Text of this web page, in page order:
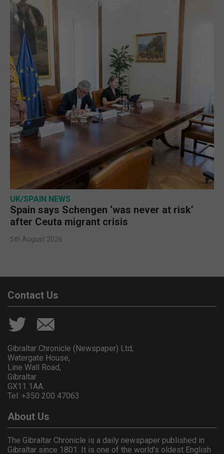
UK/SPAIN NEWS
Spain says Schengen ‘was never at risk’
after Ceuta migrant crisis
5th August 2026
Contact Us
Gibraltar Chronicle (Newspaper) Ltd,
Watergate House,
Line Wall Road,
Gibraltar
GX11 1AA.
Tel: +350 200 47063
About Us
The Gibraltar Chronicle is a daily newspaper published in
Gibraltar since 1801. It is one of the world's oldest English